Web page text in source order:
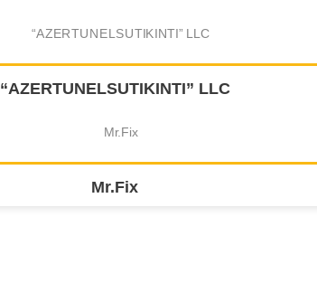
“AZERTUNELSUTIKINTI” LLC
Mr.Fix